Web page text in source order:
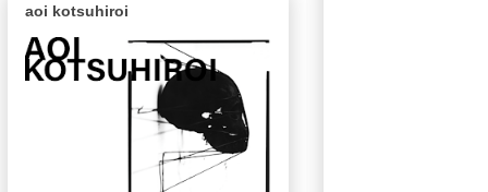
aoi kotsuhiroi